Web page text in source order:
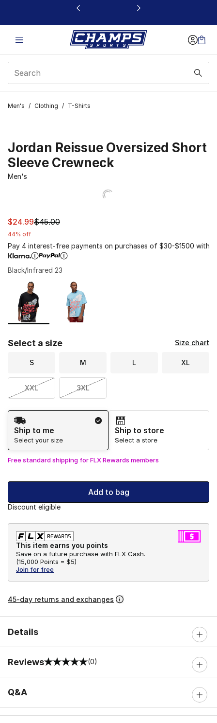
This link will open in a new window
Men's / Clothing / T-Shirts
Jordan Reissue Oversized Short
Sleeve Crewneck
Men's
This item is on sale. Price dropped from $45.00 to
$24.99$45.00
44% off
Pay 4 interest-free payments on purchases of $30-$1500 with
Black/Infrared 23
Page 1 of 1 displaying 1 to 2 of 2 colors
Please select a style
Select a size Size chart
S M L XL
XXL 3XL
Shipping Method
Ship to me
Select your size
Ship to store
Select a store
Free standard shipping for FLX Rewards members
Add to bag
Discount eligible
This item earns you points
Save on a future purchase with FLX Cash.
(15,000 Points = $5)
Join for free
45-day returns and exchanges
Details
Reviews
0 out of 5 rating (0)
Q&A